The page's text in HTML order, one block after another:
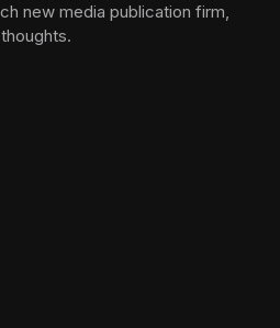
new media publication firm,